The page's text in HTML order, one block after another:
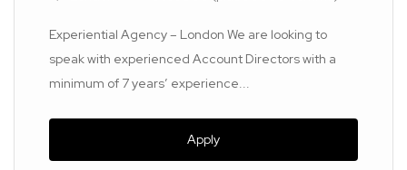
Experiential Agency – London We are looking to
speak with experienced Account Directors with a
minimum of 7 years’ experience...
Apply